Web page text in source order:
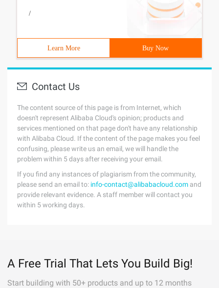
/
Learn More Buy Now
Contact Us
The content source of this page is from Internet, which
doesn't represent Alibaba Cloud's opinion; products and
services mentioned on that page don't have any relationship
with Alibaba Cloud. If the content of the page makes you feel
confusing, please write us an email, we will handle the
problem within 5 days after receiving your email.
If you find any instances of plagiarism from the community,
please send an email to: info-contact@alibabacloud.com and
provide relevant evidence. A staff member will contact you
within 5 working days.
A Free Trial That Lets You Build Big!
Start building with 50+ products and up to 12 months